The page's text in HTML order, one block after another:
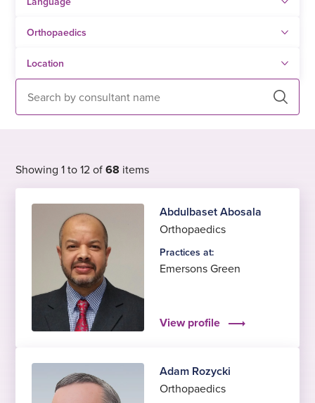
Search
Showing 1 to 12 of68 items
Abdulbaset Abosala
Orthopaedics
Practices at:
Emersons Green
View profile
Adam Rozycki
Orthopaedics